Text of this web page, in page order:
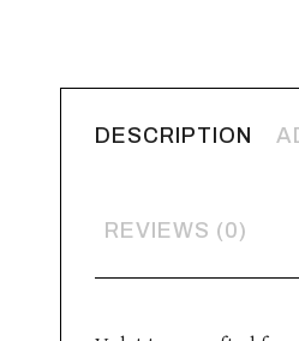
DESCRIPTION
REVIEWS (0)